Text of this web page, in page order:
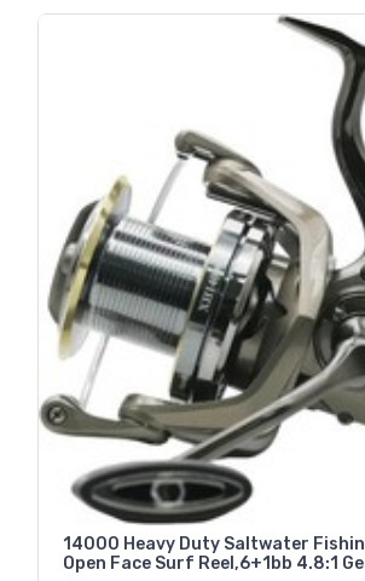
14000 Heavy Duty Saltwater
Open Face Surf Reel,6+1bb 4.8:1